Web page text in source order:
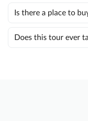
Is there a place to
Does this tour ever